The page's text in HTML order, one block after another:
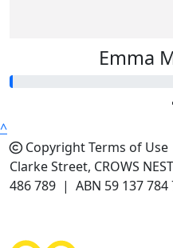
Emma
^
CopyrightTerms of
Clarke Street, CROWS
486 789 | ABN 59 137 784